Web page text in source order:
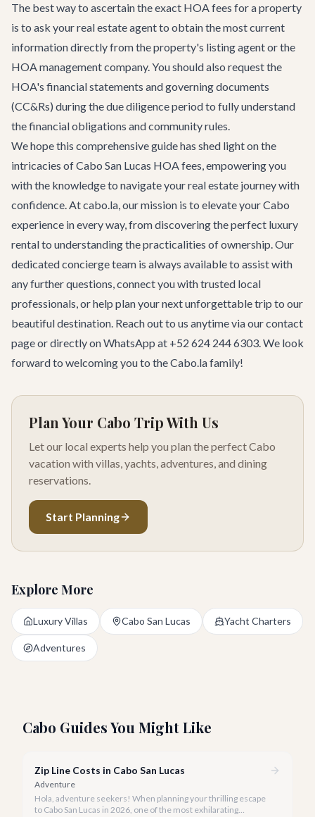
The best way to ascertain the exact HOA fees for a property
is to ask your real estate agent to obtain the most current
information directly from the property's listing agent or the
HOA management company. You should also request the
HOA's financial statements and governing documents
(CC&Rs) during the due diligence period to fully understand
the financial obligations and community rules.
We hope this comprehensive guide has shed light on the
intricacies of Cabo San Lucas HOA fees, empowering you
with the knowledge to navigate your real estate journey with
confidence. At cabo.la, our mission is to elevate your Cabo
experience in every way, from discovering the perfect luxury
rental to understanding the practicalities of ownership. Our
dedicated concierge team is always available to assist with
any further questions, connect you with trusted local
professionals, or help plan your next unforgettable trip to our
beautiful destination. Reach out to us anytime via ourcontact
pageor directly on WhatsApp at +52 624 244 6303. We look
forward to welcoming you to the Cabo.la family!
Plan Your Cabo Trip With Us
Let our local experts help you plan the perfect Cabo
vacation with villas, yachts, adventures, and dining
reservations.
Start Planning
Explore More
Luxury Villas Cabo San Lucas Yacht Charters
Adventures
Cabo Guides You Might Like
Zip Line Costs in Cabo San Lucas
Adventure
Hola, adventure seekers! When planning your thrilling escape
to Cabo San Lucas in 2026, one of the most exhilarating